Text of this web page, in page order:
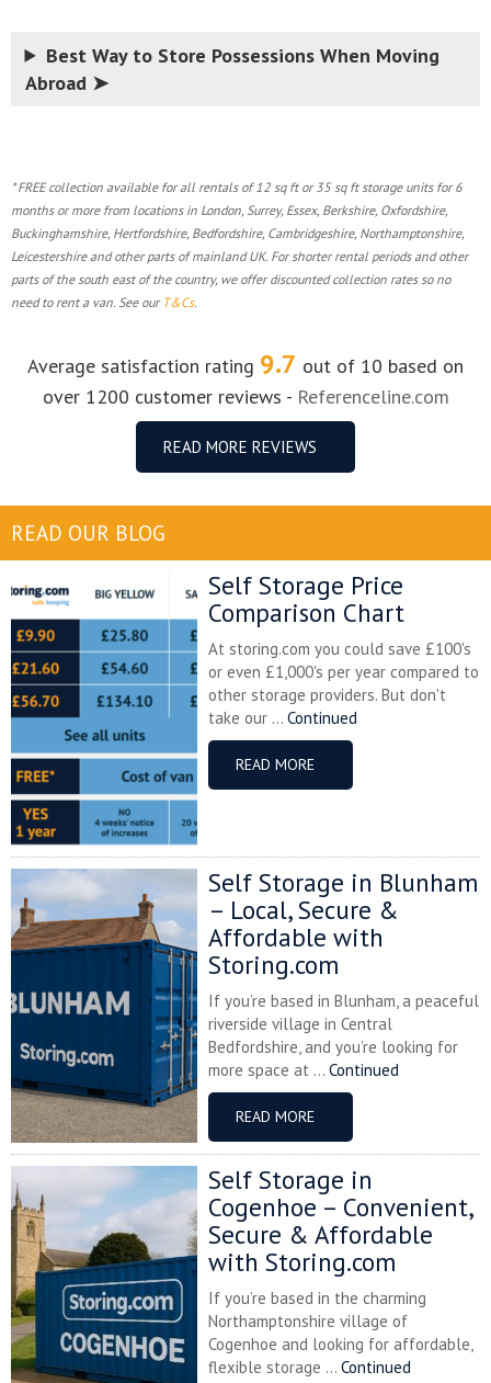
Best Way to Store Possessions When Moving
Abroad ➤
* FREE collection available for all rentals of 12 sq ft or 35 sq ft storage units for 6
months or more from locations in London, Surrey, Essex, Berkshire, Oxfordshire,
Buckinghamshire, Hertfordshire, Bedfordshire, Cambridgeshire, Northamptonshire,
Leicestershire and other parts of mainland UK. For shorter rental periods and other
parts of the south east of the country, we offer discounted collection rates so no
need to rent a van. See our T&Cs.
Average satisfaction rating 9.7 out of 10 based on
over 1200 customer reviews - Referenceline.com
READ MORE REVIEWS
READ OUR BLOG
Self Storage Price
Comparison Chart
At storing.com you could save £100's
or even £1,000's per year compared to
other storage providers. But don't
take our ... Continued
READ MORE
Self Storage in Blunham
– Local, Secure &
Affordable with
Storing.com
If you’re based in Blunham, a peaceful
riverside village in Central
Bedfordshire, and you’re looking for
more space at ... Continued
READ MORE
Self Storage in
Cogenhoe – Convenient,
Secure & Affordable
with Storing.com
If you’re based in the charming
Northamptonshire village of
Cogenhoe and looking for affordable,
flexible storage ... Continued